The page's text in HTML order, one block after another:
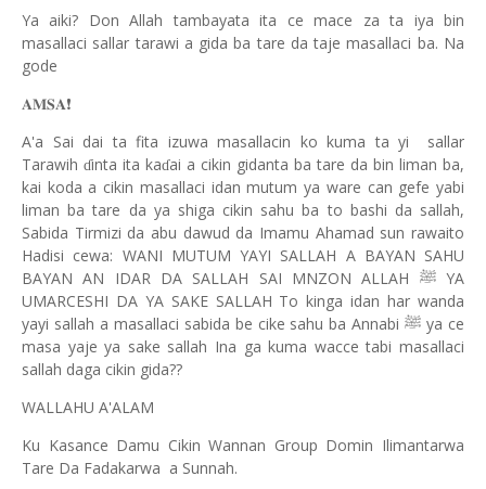
Ya aiki? Don Allah tambayata ita ce mace za ta iya bin
masallaci sallar tarawi a gida ba tare da taje masallaci ba. Na
gode
𝐀𝐌𝐒𝐀❗️
A'a Sai dai ta fita izuwa masallacin ko kuma ta yi sallar
Tarawih ɗinta ita kaɗai a cikin gidanta ba tare da bin liman ba,
kai koda a cikin masallaci idan mutum ya ware can gefe yabi
liman ba tare da ya shiga cikin sahu ba to bashi da sallah,
Sabida Tirmizi da abu dawud da Imamu Ahamad sun rawaito
Hadisi cewa: WANI MUTUM YAYI SALLAH A BAYAN SAHU
BAYAN AN IDAR DA SALLAH SAI MNZON ALLAH
ﷺYA
UMARCESHI DA YA SAKE SALLAH To kinga idan har wanda
yayi sallah a masallaci sabida be cike sahu ba Annabiﷺ ya ce
masa yaje ya sake sallah Ina ga kuma wacce tabi masallaci
sallah daga cikin gida??
WALLAHU A'ALAM
Ku Kasance Damu Cikin Wannan Group Domin Ilimantarwa
Tare Da Fadakarwa a Sunnah.